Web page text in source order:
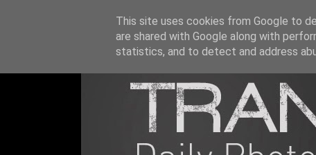
This site uses cookies from Google to
are shared with Google along with
statistics, and to detect and address